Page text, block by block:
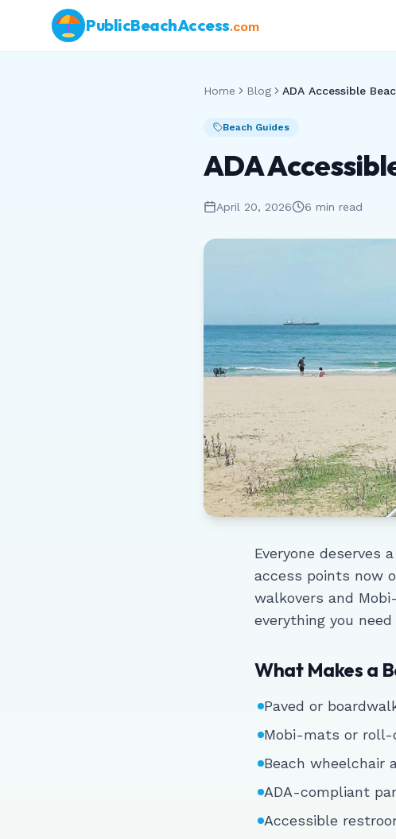
PublicBeachAccess.com
Home Blog
Beach Guides
ADA
April 20, 2026 6 min read
Everyone deserves
access points now
walkovers and
everything you
What Makes a
Paved or
Mobi-mats or roll-
Beach wheelchair
ADA-compliant
Accessible